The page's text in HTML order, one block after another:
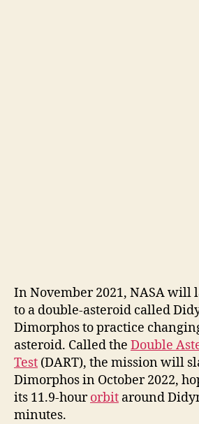
In November 2021, NASA will
to a double-asteroid called
Dimorphos to practice
asteroid. Called the Double
Test (DART), the mission will
Dimorphos in October 2022,
its 11.9-hourorbit around
minutes.